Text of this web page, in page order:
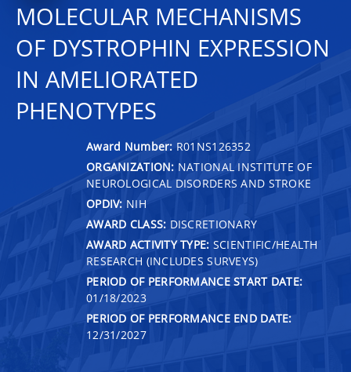
MOLECULAR MECHANISMS
OF DYSTROPHIN EXPRESSION
IN AMELIORATED
PHENOTYPES
Award Number: R01NS126352
ORGANIZATION: NATIONAL INSTITUTE OF
NEUROLOGICAL DISORDERS AND STROKE
OPDIV: NIH
AWARD CLASS: DISCRETIONARY
AWARD ACTIVITY TYPE: SCIENTIFIC/HEALTH
RESEARCH (INCLUDES SURVEYS)
PERIOD OF PERFORMANCE START DATE:
01/18/2023
PERIOD OF PERFORMANCE END DATE:
12/31/2027